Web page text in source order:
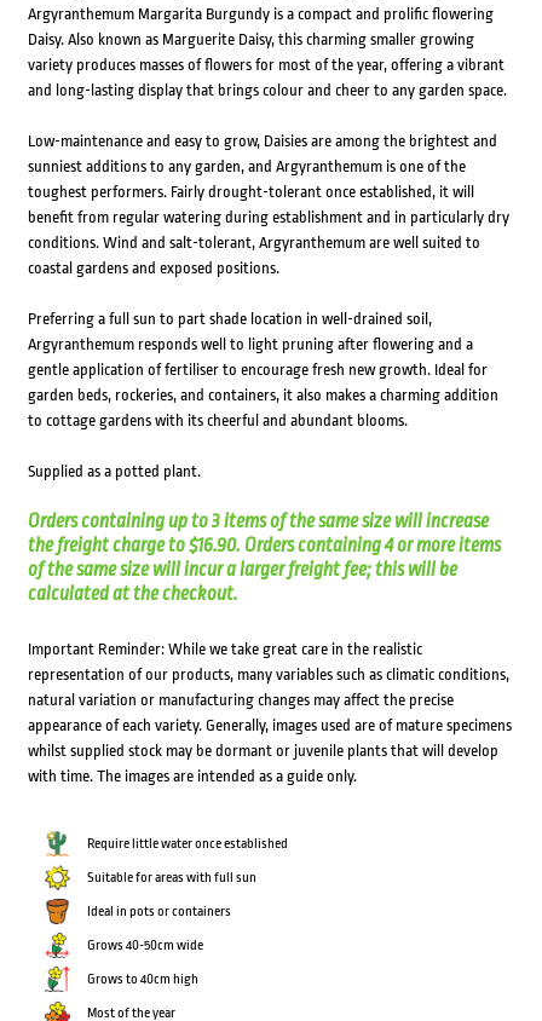
Argyranthemum Margarita Burgundy is a compact and prolific flowering
Daisy. Also known as Marguerite Daisy, this charming smaller growing
variety produces masses of flowers for most of the year, offering a vibrant
and long-lasting display that brings colour and cheer to any garden space.
Low-maintenance and easy to grow, Daisies are among the brightest and
sunniest additions to any garden, and Argyranthemum is one of the
toughest performers. Fairly drought-tolerant once established, it will
benefit from regular watering during establishment and in particularly dry
conditions. Wind and salt-tolerant, Argyranthemum are well suited to
coastal gardens and exposed positions.
Preferring a full sun to part shade location in well-drained soil,
Argyranthemum responds well to light pruning after flowering and a
gentle application of fertiliser to encourage fresh new growth. Ideal for
garden beds, rockeries, and containers, it also makes a charming addition
to cottage gardens with its cheerful and abundant blooms.
Supplied as a potted plant.
Orders containing up to 3 items of the same size will increase
the freight charge to $16.90. Orders containing 4 or more items
of the same size will incur a larger freight fee; this will be
calculated at the checkout.
Important Reminder: While we take great care in the realistic
representation of our products, many variables such as climatic conditions,
natural variation or manufacturing changes may affect the precise
appearance of each variety. Generally, images used are of mature specimens
whilst supplied stock may be dormant or juvenile plants that will develop
with time. The images are intended as a guide only.
Require little water once established
Suitable for areas with full sun
Ideal in pots or containers
Grows 40-50cm wide
Grows to 40cm high
Most of the year